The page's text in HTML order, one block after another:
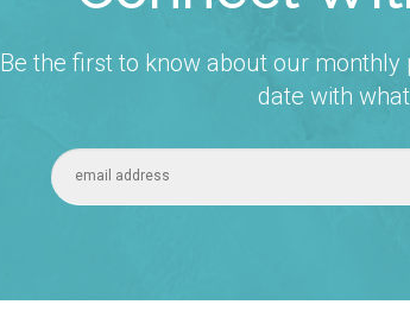
Be the first to know about our
date with